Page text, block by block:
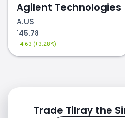
Agilent Technologies
A.US
145.78
+4.63 (+3.28%)
Trade Tilray the